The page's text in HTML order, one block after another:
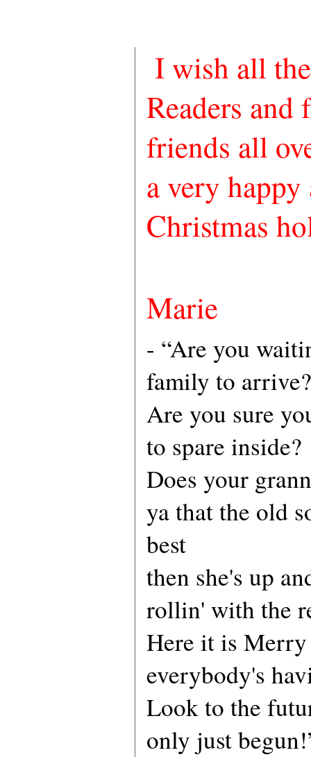
I wish all
Readers and
friends all
a very
Christmas
Marie
- “Are you
family to
Are you sure
to spare inside?
Does your
ya that the old
best
then she's up
rollin' with the
Here it is
everybody's
Look to the
only just